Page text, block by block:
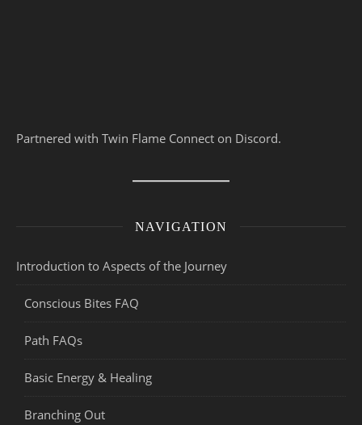
Partnered with Twin Flame Connect on Discord.
NAVIGATION
Introduction to Aspects of the Journey
Conscious Bites FAQ
Path FAQs
Basic Energy & Healing
Branching Out